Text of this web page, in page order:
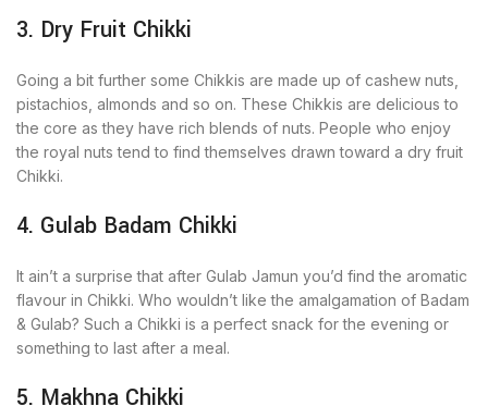
3. Dry Fruit Chikki
Going a bit further some Chikkis are made up of cashew nuts,
pistachios, almonds and so on. These Chikkis are delicious to
the core as they have rich blends of nuts. People who enjoy
the royal nuts tend to find themselves drawn toward a dry fruit
Chikki.
4. Gulab Badam Chikki
It ain’t a surprise that after Gulab Jamun you’d find the aromatic
flavour in Chikki. Who wouldn’t like the amalgamation of Badam
& Gulab? Such a Chikki is a perfect snack for the evening or
something to last after a meal.
5. Makhna Chikki